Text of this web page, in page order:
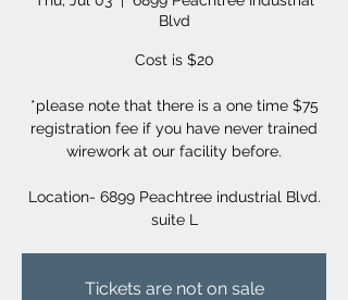
Blvd
Cost is $20
*please note that there is a one time $75
registration fee if you have never trained
wirework at our facility before.
Location- 6899 Peachtree industrial Blvd.
suite L
Tickets are not on sale